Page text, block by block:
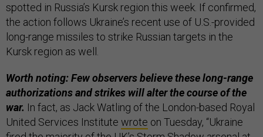
spotted in Russia’s Kursk region this week. If confirmed,
the action follows Ukraine’s recent use of U.S.-provided
long-range missiles to strike Russian targets in the
Kursk region as well.
Worth noting: Few observers believe these long-range
authorizations and strikes will alter the course of the
war. In fact, as Jack Watling of the London-based Royal
United Services Institute wrote on Tuesday, “Ukraine